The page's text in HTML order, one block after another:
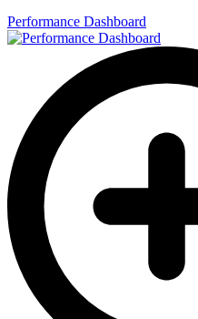
Performance Dashboard